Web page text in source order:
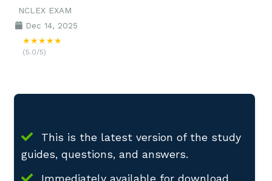
NCLEX EXAM
Dec 14, 2025
★★★★★
(5.0/5)
This is the latest version of the study
guides, questions, and answers.
Immediately available for download